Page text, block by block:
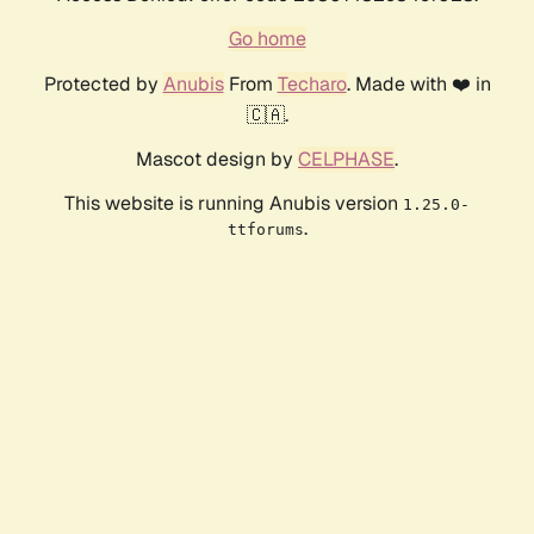
Go home
Protected by AnubisFrom Techaro. Made with ❤️ in
🇨🇦.
Mascot design by CELPHASE.
This website is running Anubis version 1.25.0-
ttforums.